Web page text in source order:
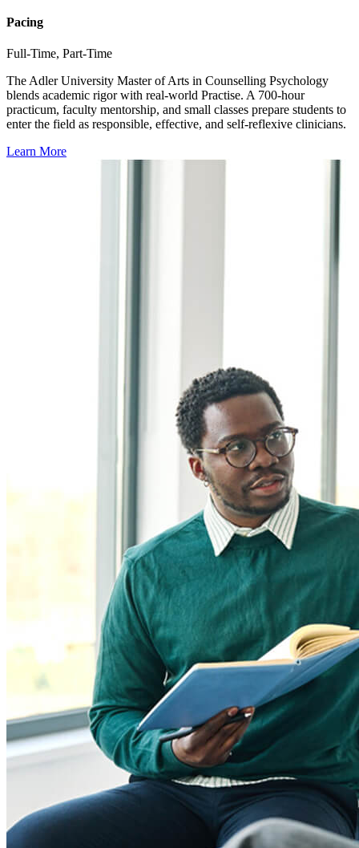
Pacing
Full-Time, Part-Time
The Adler University Master of Arts in Counselling Psychology
blends academic rigor with real-world Practise. A 700-hour
practicum, faculty mentorship, and small classes prepare students to
enter the field as responsible, effective, and self-reflexive clinicians.
Learn More